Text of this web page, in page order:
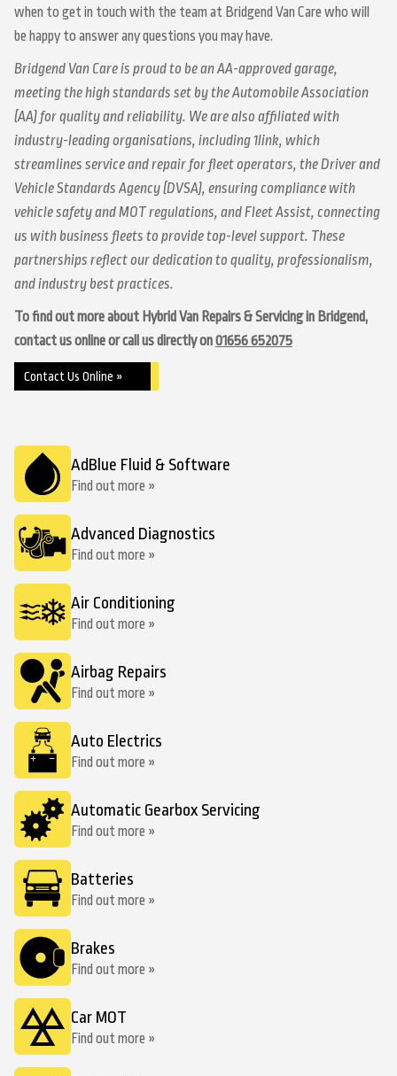
when to get in touch with the team at Bridgend Van Care who will
be happy to answer any questions you may have.
Bridgend Van Care is proud to be an AA-approved garage,
meeting the high standards set by the Automobile Association
(AA) for quality and reliability. We are also affiliated with
industry-leading organisations, including 1link, which
streamlines service and repair for fleet operators, the Driver and
Vehicle Standards Agency (DVSA), ensuring compliance with
vehicle safety and MOT regulations, and Fleet Assist, connecting
us with business fleets to provide top-level support. These
partnerships reflect our dedication to quality, professionalism,
and industry best practices.
To find out more about Hybrid Van Repairs & Servicing in Bridgend,
contact us online or call us directly on01656 652075
Contact Us Online »
AdBlue Fluid & Software
Find out more »
Advanced Diagnostics
Find out more »
Air Conditioning
Find out more »
Airbag Repairs
Find out more »
Auto Electrics
Find out more »
Automatic Gearbox Servicing
Find out more »
Batteries
Find out more »
Brakes
Find out more »
Car MOT
Find out more »